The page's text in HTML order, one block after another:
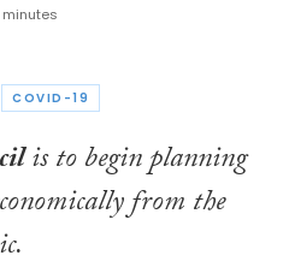
minutes
COVID-19
is to begin planning
from the